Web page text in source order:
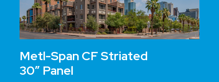
Metl-Span CF Striated
30” Panel